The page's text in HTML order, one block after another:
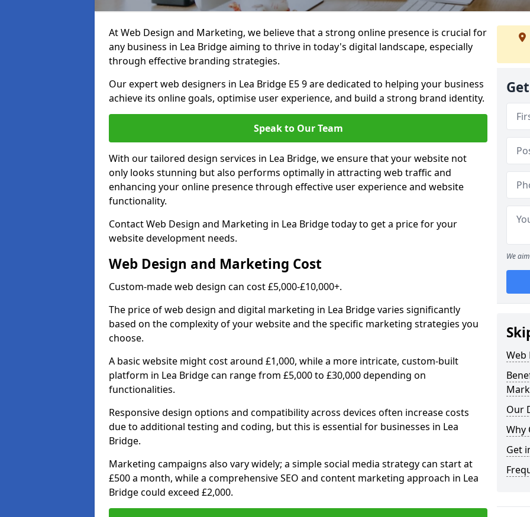
At Web Design and Marketing, we believe that a strong online presence is crucial for
any business in Lea Bridge aiming to thrive in today's digital landscape, especially
through effective branding strategies.
Our expert web designers in Lea Bridge E5 9 are dedicated to helping your business
achieve its online goals, optimise user experience, and build a strong brand identity.
Speak to Our Team
With our tailored design services in Lea Bridge, we ensure that your website not
only looks stunning but also performs optimally in attracting web traffic and
enhancing your online presence through effective user experience and website
functionality.
Contact Web Design and Marketing in Lea Bridge today to get a price for your
website development needs.
Web Design and Marketing Cost
Custom-made web design can cost £5,000-£10,000+.
The price of web design and digital marketing in Lea Bridge varies significantly
based on the complexity of your website and the specific marketing strategies you
choose.
A basic website might cost around £1,000, while a more intricate, custom-built
platform in Lea Bridge can range from £5,000 to £30,000 depending on
functionalities.
Responsive design options and compatibility across devices often increase costs
due to additional testing and coding, but this is essential for businesses in Lea
Bridge.
Marketing campaigns also vary widely; a simple social media strategy can start at
£500 a month, while a comprehensive SEO and content marketing approach in Lea
Bridge could exceed £2,000.
We
Web
Our
Why
Get